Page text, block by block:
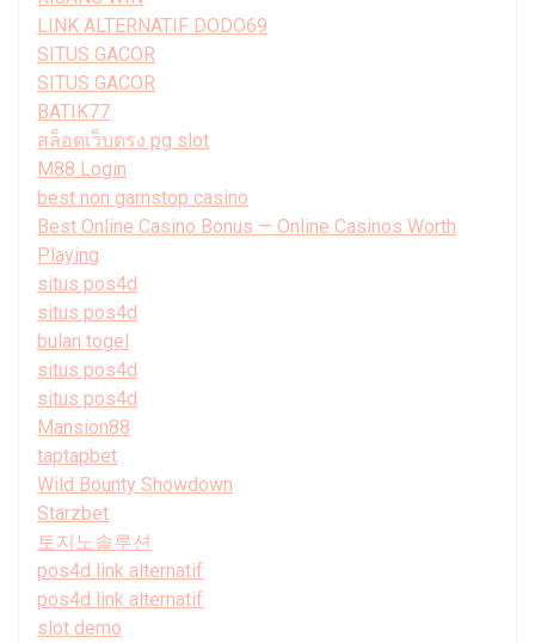
LINK ALTERNATIF DODO69
SITUS GACOR
SITUS GACOR
BATIK77
สล็อตเว็บตรง pg slot
M88 Login
best non gamstop casino
Best Online Casino Bonus — Online Casinos Worth
Playing
situs pos4d
situs pos4d
bulan togel
situs pos4d
situs pos4d
Mansion88
taptapbet
Wild Bounty Showdown
Starzbet
토지노솔루션
pos4d link alternatif
pos4d link alternatif
slot demo